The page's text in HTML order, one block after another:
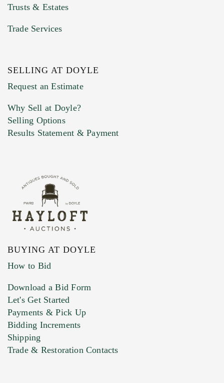
Previous Doyle Contact
Marketing Preferences
Trusts & Estates
Trade Services
SELLING AT DOYLE
Request an Estimate
Why Sell at Doyle?
Selling Options
Results Statement & Payment
BUYING AT DOYLE
How to Bid
Download a Bid Form
Let's Get Started
Payments & Pick Up
Bidding Increments
Shipping
Trade & Restoration Contacts